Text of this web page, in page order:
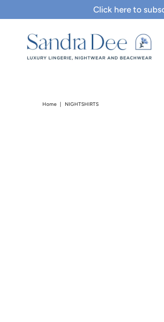
Click here to
Home | NIGHTSHIRTS